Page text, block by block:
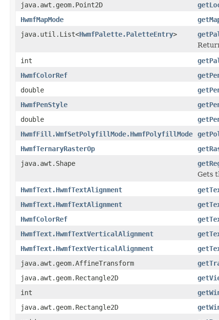
java.awt.geom.Point2D
HwmfMapMode
java.util.List<HwmfPalette.PaletteEntry>
int
HwmfColorRef
double
HwmfPenStyle
double
HwmfFill.WmfSetPolyfillMode.HwmfPolyfillMode
HwmfTernaryRasterOp
java.awt.Shape
Gets
HwmfText.HwmfTextAlignment
HwmfText.HwmfTextAlignment
HwmfColorRef
HwmfText.HwmfTextVerticalAlignment
HwmfText.HwmfTextVerticalAlignment
java.awt.geom.AffineTransform
java.awt.geom.Rectangle2D
int
java.awt.geom.Rectangle2D